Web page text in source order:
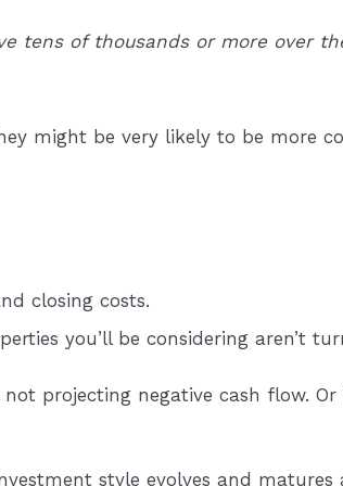
tens of thousands or more over
might be very likely to be more
closing costs.
you’ll be considering aren’t
projecting negative cash flow.
style evolves and